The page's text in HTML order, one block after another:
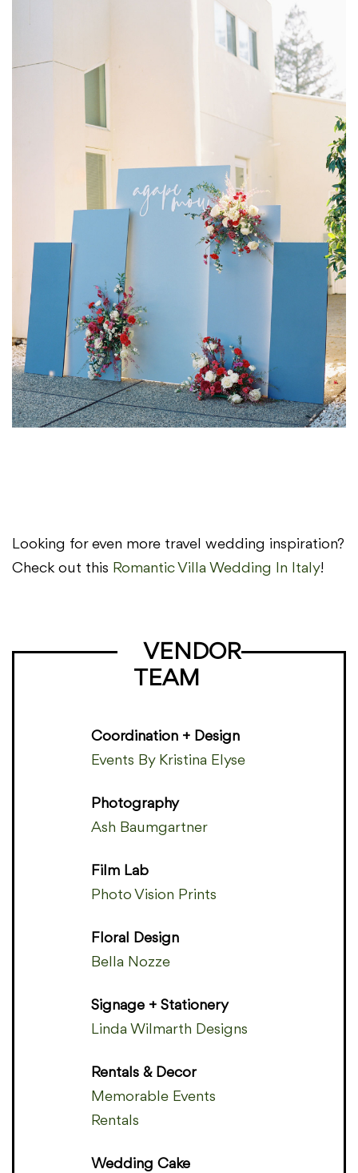
Looking for even more travel wedding inspiration?
Check out this Romantic Villa Wedding In Italy!
VENDOR
TEAM
Coordination + Design
Events By Kristina Elyse
Photography
Ash Baumgartner
Film Lab
Photo Vision Prints
Floral Design
Bella Nozze
Signage + Stationery
Linda Wilmarth Designs
Rentals & Decor
Memorable Events
Rentals
Wedding Cake